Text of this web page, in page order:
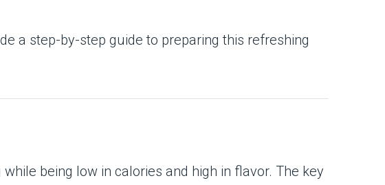
a step-by-step guide to preparing this refreshing
being low in calories and high in flavor. The key